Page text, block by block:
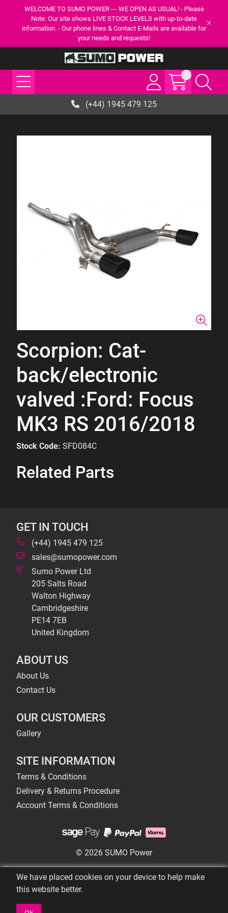
WELCOME TO SUMO POWER --- WE OPEN AS USUAL! - Please
Note: Our site shows LIVE STOCK LEVELS with up-to-date
information. - Our phone lines & Contact E-Mails are available for
your needs and requests!
(+44) 1945 479 125
Scorpion: Cat-
back/electronic
valved :Ford: Focus
MK3 RS 2016/2018
Stock Code: SFD084C
Related Parts
GET IN TOUCH
(+44) 1945 479 125
sales@sumopower.com
Sumo Power Ltd
205 Salts Road
Walton Highway
Cambridgeshire
PE14 7EB
United Kingdom
ABOUT US
About Us
Contact Us
OUR CUSTOMERS
Gallery
SITE INFORMATION
Terms & Conditions
Delivery & Returns Procedure
Account Terms & Conditions
© 2026 SUMO Power
We have placed cookies on your device to help make
this website better.